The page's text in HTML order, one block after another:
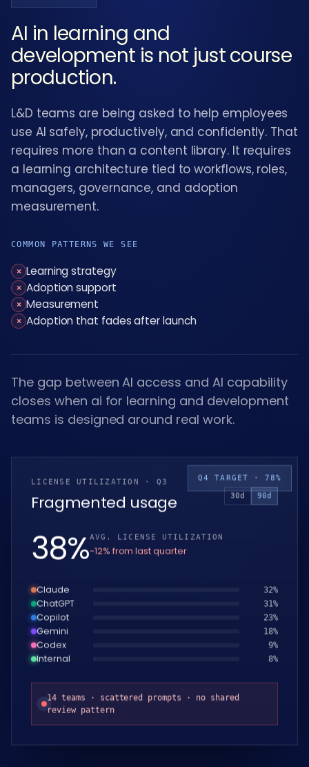
AI in learning and
development is not just course
production.
L&D teams are being asked to help employees
use AI safely, productively, and confidently. That
requires more than a content library. It requires
a learning architecture tied to workflows, roles,
managers, governance, and adoption
measurement.
COMMON PATTERNS WE SEE
× Learning strategy
× Adoption support
× Measurement
× Adoption that fades after launch
The gap between AI access and AI capability
closes when ai for learning and development
teams is designed around real work.
LICENSE UTILIZATION · Q3
Fragmented usage 30d 90d
39% AVG. LICENSE UTILIZATION
−12% from last quarter
Claude 33%
ChatGPT 32%
Copilot 24%
Gemini 19%
Codex 10%
Internal 9%
14 teams · scattered prompts · no shared
review pattern
Q4 TARGET · 78%